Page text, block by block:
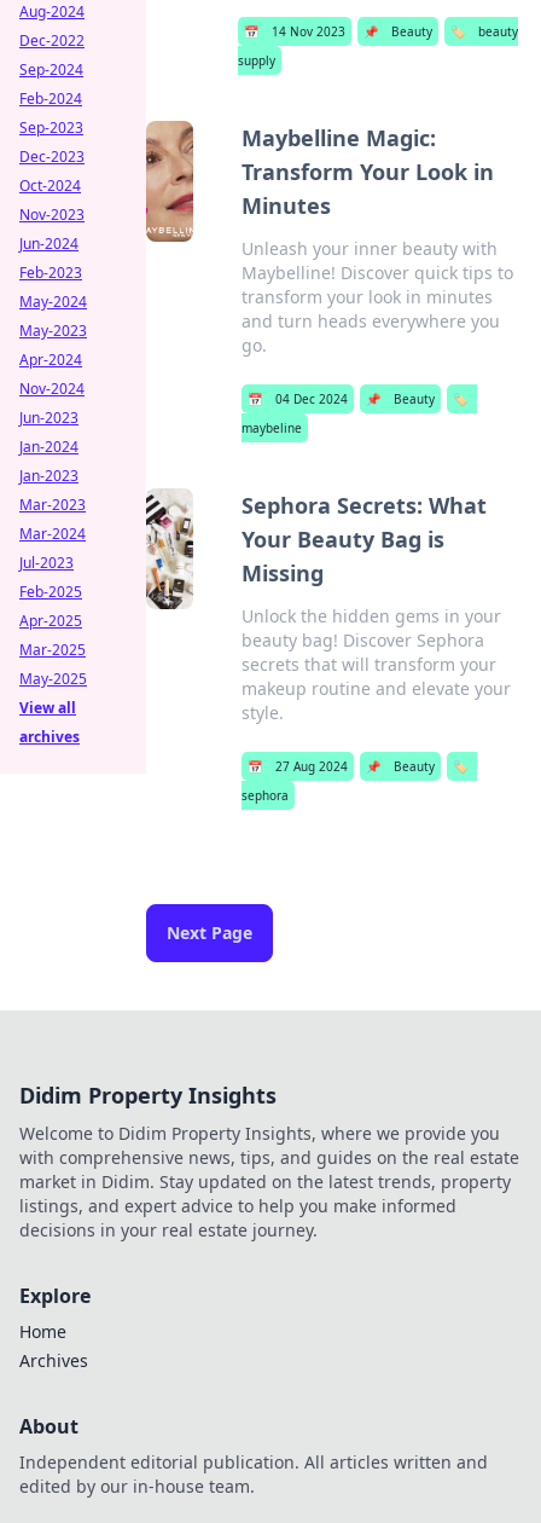
📅 14 Nov 2023 📌 Beauty 🏷️
beauty
supply
Maybelline Magic:
Transform Your Look in
Minutes
Unleash your inner beauty with
Maybelline! Discover quick tips to
transform your look in minutes
and turn heads everywhere you
go.
📅 04 Dec 2024 📌 Beauty
🏷️
maybeline
Sephora Secrets: What
Your Beauty Bag is
Missing
Unlock the hidden gems in your
beauty bag! Discover Sephora
secrets that will transform your
makeup routine and elevate your
style.
📅 27 Aug 2024 📌 Beauty
🏷️
sephora
Next Page
Aug-2024
Dec-2022
Sep-2024
Feb-2024
Sep-2023
Dec-2023
Oct-2024
Nov-2023
Jun-2024
Feb-2023
May-2024
May-2023
Apr-2024
Nov-2024
Jun-2023
Jan-2024
Jan-2023
Mar-2023
Mar-2024
Jul-2023
Feb-2025
Apr-2025
Mar-2025
May-2025
View all
archives
Didim Property Insights
Welcome to Didim Property Insights, where we provide you
with comprehensive news, tips, and guides on the real estate
market in Didim. Stay updated on the latest trends, property
listings, and expert advice to help you make informed
decisions in your real estate journey.
Explore
Home
Archives
About
Independent editorial publication. All articles written and
edited by our in-house team.